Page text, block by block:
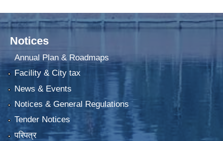
Notices
Annual Plan & Roadmaps
Facility & City tax
News & Events
Notices & General Regulations
Tender Notices
परिपत्र